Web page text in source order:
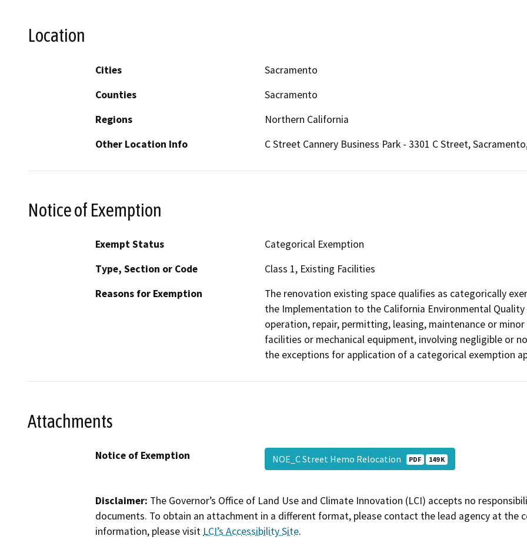
Location
Cities
Sacramento
Counties
Sacramento
Regions
Northern California
Other Location Info
C Street Cannery Business Park - 3301 C Street,
Notice of Exemption
Exempt Status
Categorical Exemption
Type, Section or Code
Class 1, Existing Facilities
Reasons for Exemption
The renovation existing space qualifies as categorically
the Implementation to the California Environmental
operation, repair, permitting, leasing, maintenance or
facilities or mechanical equipment, involving negligible or
the exceptions for application of a categorical exemption
Attachments
Notice of Exemption NOE_C Street Hemo Relocation PDF 149 K
Disclaimer: The Governor’s Office of Land Use and Climate Innovation (LCI) accepts no
documents. To obtain an attachment in a different format, please contact the lead agency at the
information, please visit LCI’s Accessibility Site.